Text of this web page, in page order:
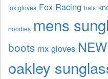
fox gloves Fox Racing hats
hoodies mens
boots mx gloves
oakley